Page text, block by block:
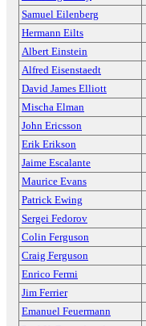
Samuel Eilenberg
Hermann Eilts
Albert Einstein
Alfred Eisenstaedt
David James Elliott
Mischa Elman
John Ericsson
Erik Erikson
Jaime Escalante
Maurice Evans
Patrick Ewing
Sergei Fedorov
Colin Ferguson
Craig Ferguson
Enrico Fermi
Jim Ferrier
Emanuel Feuermann